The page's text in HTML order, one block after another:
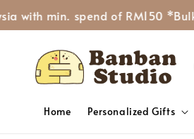
spend of RM150 *Bulk
Home Personalized Gifts